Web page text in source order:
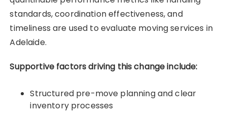
standards, coordination effectiveness, and
timeliness are used to evaluate moving services in
Adelaide.
Supportive factors driving this change include:
Structured pre-move planning and clear
inventory processes